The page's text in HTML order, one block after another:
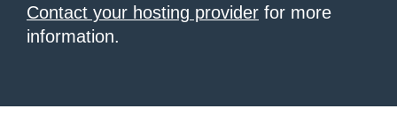
Contact your hosting provider for more
information.